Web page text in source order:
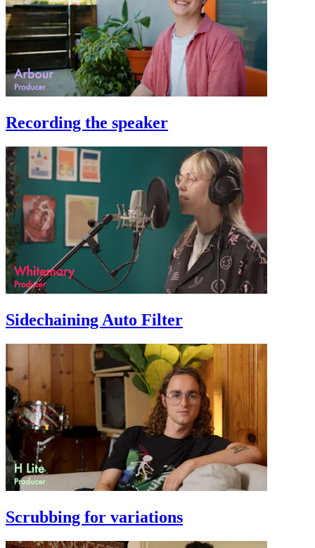
Recording the speaker
Sidechaining Auto Filter
Scrubbing for variations